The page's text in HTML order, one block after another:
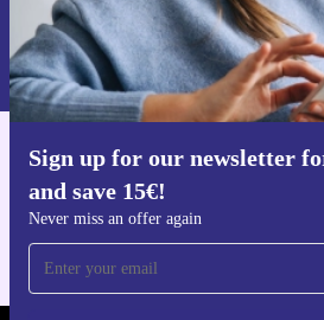
Sign up for our newsletter
and save 15€!
Never miss an offer again
Request
Information about the use of personal data
Privacy policy .
Get the